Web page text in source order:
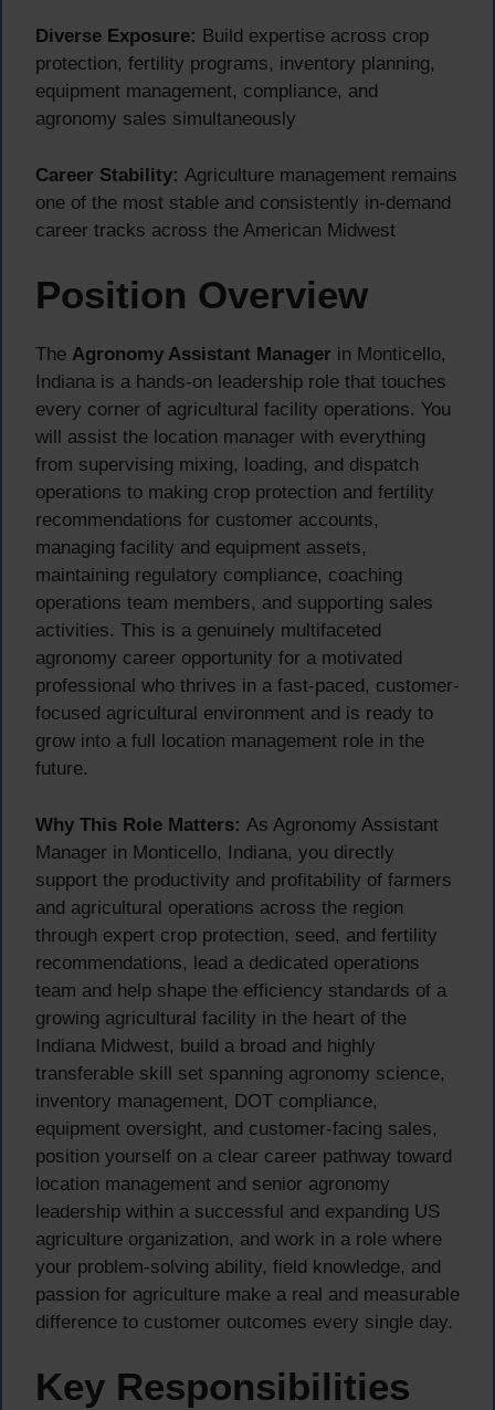
Diverse Exposure: Build expertise across crop
protection, fertility programs, inventory planning,
equipment management, compliance, and
agronomy sales simultaneously
Career Stability: Agriculture management remains
one of the most stable and consistently in-demand
career tracks across the American Midwest
Position Overview
The Agronomy Assistant Manager in Monticello,
Indiana is a hands-on leadership role that touches
every corner of agricultural facility operations. You
will assist the location manager with everything
from supervising mixing, loading, and dispatch
operations to making crop protection and fertility
recommendations for customer accounts,
managing facility and equipment assets,
maintaining regulatory compliance, coaching
operations team members, and supporting sales
activities. This is a genuinely multifaceted
agronomy career opportunity for a motivated
professional who thrives in a fast-paced, customer-
focused agricultural environment and is ready to
grow into a full location management role in the
future.
Why This Role Matters: As Agronomy Assistant
Manager in Monticello, Indiana, you directly
support the productivity and profitability of farmers
and agricultural operations across the region
through expert crop protection, seed, and fertility
recommendations, lead a dedicated operations
team and help shape the efficiency standards of a
growing agricultural facility in the heart of the
Indiana Midwest, build a broad and highly
transferable skill set spanning agronomy science,
inventory management, DOT compliance,
equipment oversight, and customer-facing sales,
position yourself on a clear career pathway toward
location management and senior agronomy
leadership within a successful and expanding US
agriculture organization, and work in a role where
your problem-solving ability, field knowledge, and
passion for agriculture make a real and measurable
difference to customer outcomes every single day.
Key Responsibilities